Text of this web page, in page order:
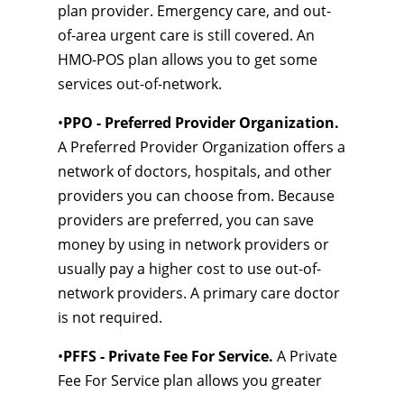
plan provider. Emergency care, and out-
of-area urgent care is still covered. An
HMO-POS plan allows you to get some
services out-of-network.
•PPO - Preferred Provider Organization.
A Preferred Provider Organization offers a
network of doctors, hospitals, and other
providers you can choose from. Because
providers are preferred, you can save
money by using in network providers or
usually pay a higher cost to use out-of-
network providers. A primary care doctor
is not required.
•PFFS - Private Fee For Service. A Private
Fee For Service plan allows you greater